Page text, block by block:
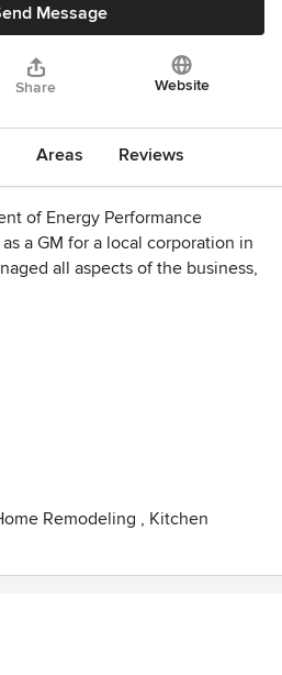
Message
Share Website
Areas Reviews
of Energy Performance
a GM for a local corporation in
all aspects of the business,
siding, gutters, roofing and
Customers deserve the best
the best installation. With his
stronger than ever,
LLC., now has a
the latest in equipment and
Energy Performance
to be an active member of the
also a LEAD Certified
Remodelers, LLC. is an
Windows, Metro Stone
Atlas, storm master shingle,and
Remodeling , Kitchen